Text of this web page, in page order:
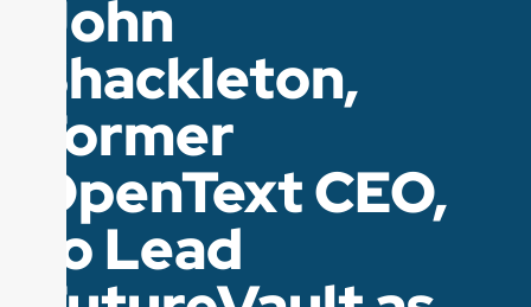
John
Shackleton,
Former
OpenText CEO,
to Lead